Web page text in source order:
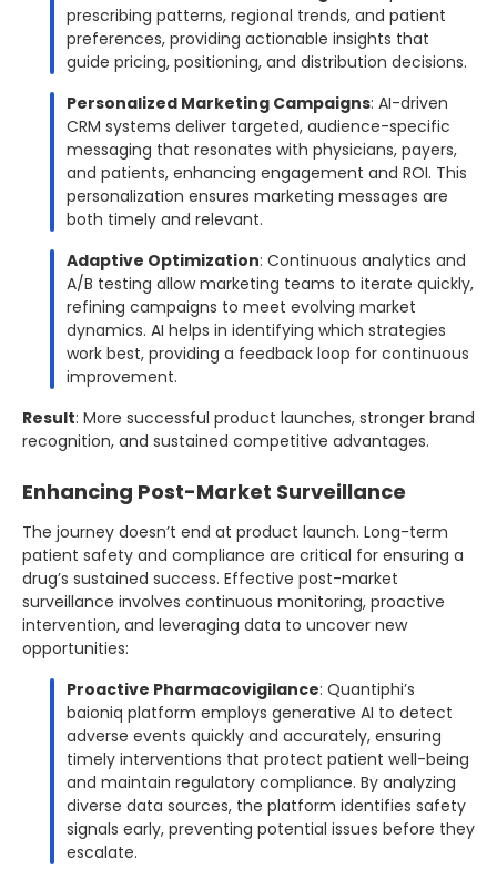
prescribing patterns, regional trends, and patient
preferences, providing actionable insights that
guide pricing, positioning, and distribution decisions.
Personalized Marketing Campaigns: AI-driven
CRM systems deliver targeted, audience-specific
messaging that resonates with physicians, payers,
and patients, enhancing engagement and ROI. This
personalization ensures marketing messages are
both timely and relevant.
Adaptive Optimization: Continuous analytics and
A/B testing allow marketing teams to iterate quickly,
refining campaigns to meet evolving market
dynamics. AI helps in identifying which strategies
work best, providing a feedback loop for continuous
improvement.
Result: More successful product launches, stronger brand
recognition, and sustained competitive advantages.
Enhancing Post-Market Surveillance
The journey doesn’t end at product launch. Long-term
patient safety and compliance are critical for ensuring a
drug’s sustained success. Effective post-market
surveillance involves continuous monitoring, proactive
intervention, and leveraging data to uncover new
opportunities:
Proactive Pharmacovigilance: Quantiphi’s
baioniq platform employs generative AI to detect
adverse events quickly and accurately, ensuring
timely interventions that protect patient well-being
and maintain regulatory compliance. By analyzing
diverse data sources, the platform identifies safety
signals early, preventing potential issues before they
escalate.